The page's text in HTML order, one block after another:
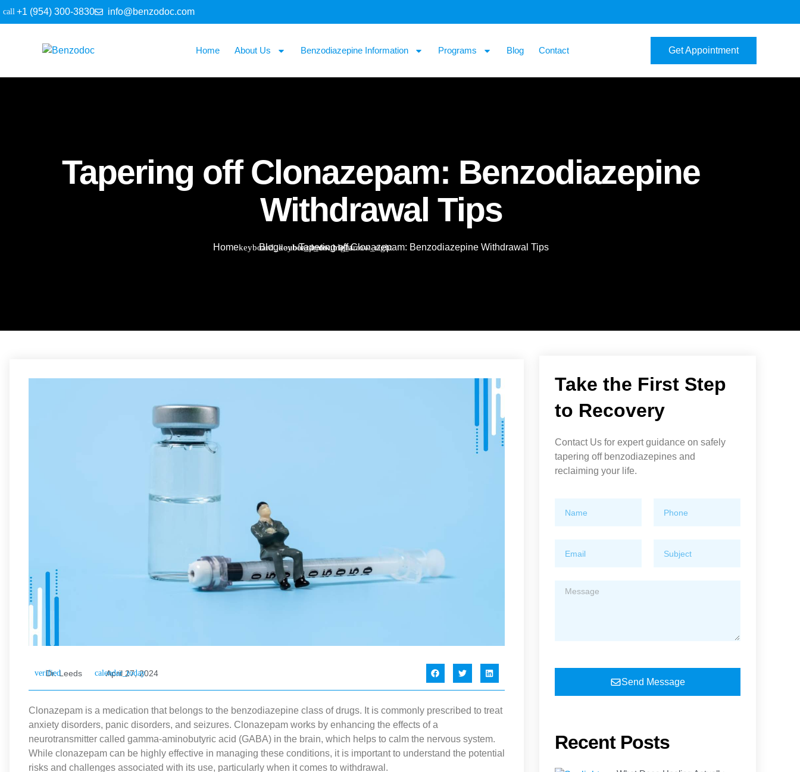
+1 (954) 300-3830 info@benzodoc.com
Home About Us Benzodiazepine Information Programs Blog Contact Get Appointment
Tapering off Clonazepam: Benzodiazepine
Withdrawal Tips
Home Blog Tapering off Clonazepam: Benzodiazepine Withdrawal Tips
Dr. Leeds April 27, 2024
Clonazepam is a medication that belongs to the benzodiazepine class of drugs. It is commonly prescribed to treat
anxiety disorders, panic disorders, and seizures. Clonazepam works by enhancing the effects of a
neurotransmitter called gamma-aminobutyric acid (GABA) in the brain, which helps to calm the nervous system.
While clonazepam can be highly effective in managing these conditions, it is important to understand the potential
risks and challenges associated with its use, particularly when it comes to withdrawal.
Take the First Step
to Recovery
Contact Us for expert guidance on safely
tapering off benzodiazepines and
reclaiming your life.
Send Message
Recent Posts